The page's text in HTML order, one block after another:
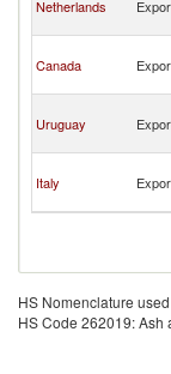
Netherlands
Canada
Uruguay
Italy
HS Nomenclature
HS Code 262019: Ash